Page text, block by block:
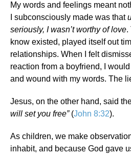
My words and feelings meant
I subconsciously made was that
seriously, I wasn’t worthy of love.
know existed, played itself out
relationships. When I felt
reaction from a boyfriend, I
and wound with my words. The
Jesus, on the other hand, said
will set you free” (John 8:32).
As children, we make
inhabit, and because God gave